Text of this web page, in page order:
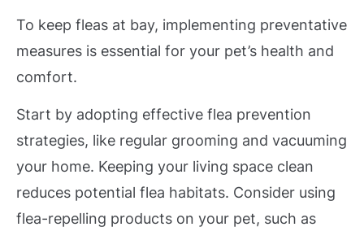
To keep fleas at bay, implementing preventative
measures is essential for your pet’s health and
comfort.
Start by adopting effective flea prevention
strategies, like regular grooming and vacuuming
your home. Keeping your living space clean
reduces potential flea habitats. Consider using
flea-repelling products on your pet, such as